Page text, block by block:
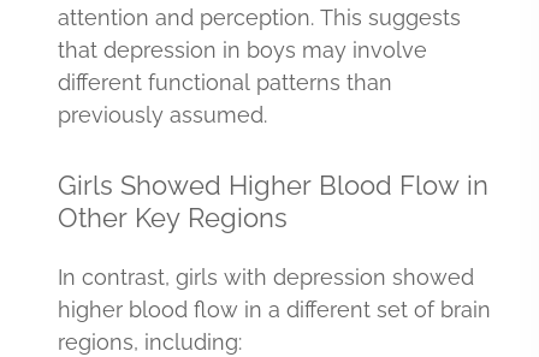
attention and perception. This suggests
that depression in boys may involve
different functional patterns than
previously assumed.
Girls Showed Higher Blood Flow in
Other Key Regions
In contrast, girls with depression showed
higher blood flow in a different set of brain
regions, including: